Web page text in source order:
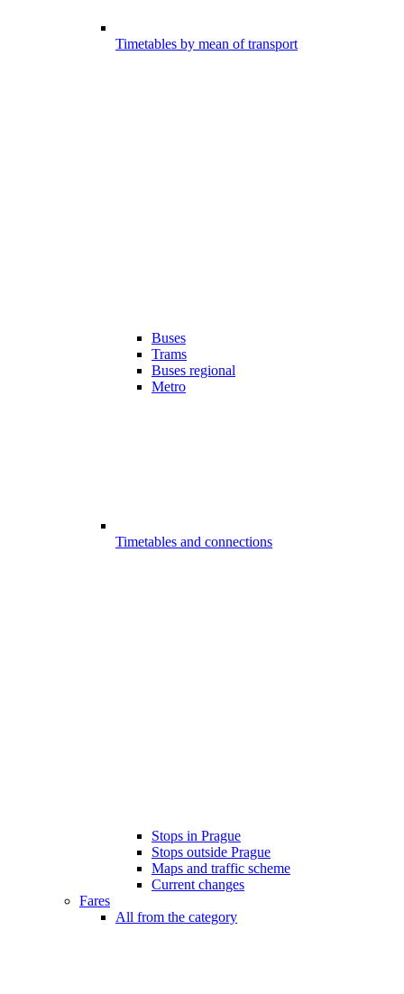
Timetables by mean of transport
Buses
Trams
Buses regional
Metro
Timetables and connections
Stops in Prague
Stops outside Prague
Maps and traffic scheme
Current changes
Fares
All from the category